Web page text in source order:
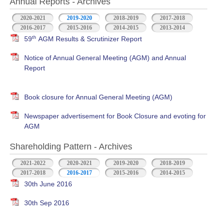
2020-2021 2019-2020 2018-2019
2017-2018
2016-2017
2015-2016 2014-2015 2013-2014
59th AGM Results & Scrutinizer Report
Notice of Annual General Meeting (AGM) and Annual
Report
Book closure for Annual General Meeting (AGM)
Newspaper advertisement for Book Closure and evoting for
AGM
Shareholding Pattern - Archives
2021-2022 2020-2021 2019-2020
2018-2019
2017-2018
2016-2017 2015-2016 2014-2015
30th June 2016
30th Sep 2016